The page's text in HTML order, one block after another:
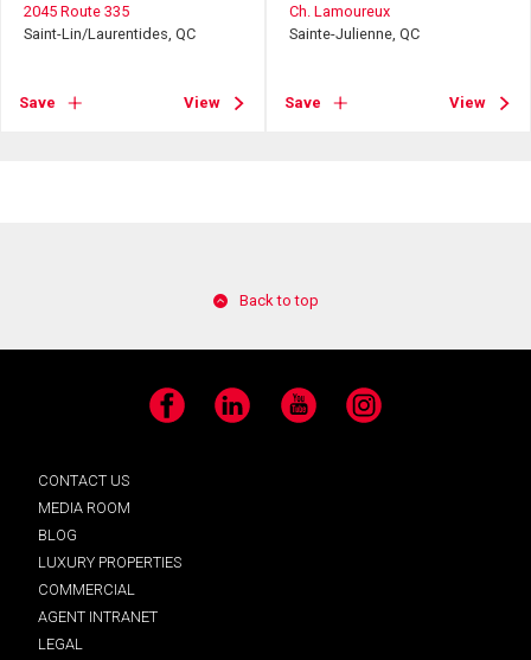
2045 Route 335
Saint-Lin/Laurentides, QC
Save View
Ch. Lamoureux
Sainte-Julienne, QC
Save View
Back to top
Facebook LinkedIn YouTube Instagram
CONTACT US
MEDIA ROOM
BLOG
LUXURY PROPERTIES
COMMERCIAL
AGENT INTRANET
LEGAL